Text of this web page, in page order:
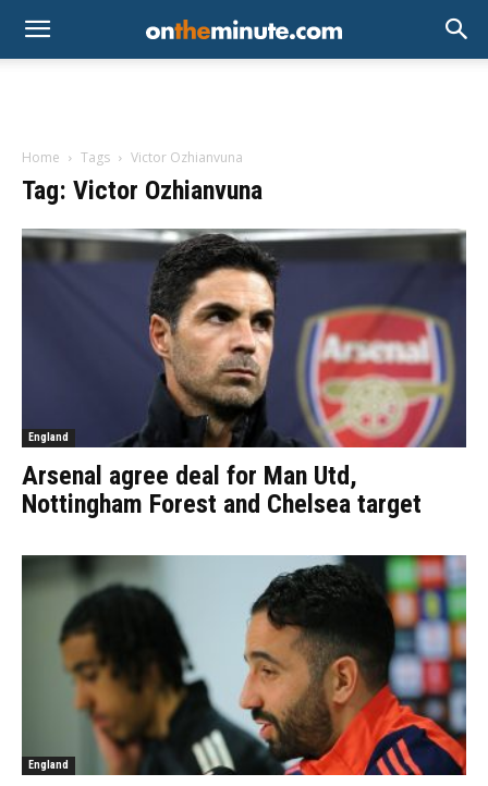
Home Tags Victor Ozhianvuna
Tag: Victor Ozhianvuna
England
Arsenal agree deal for Man Utd,
Nottingham Forest and Chelsea target
England